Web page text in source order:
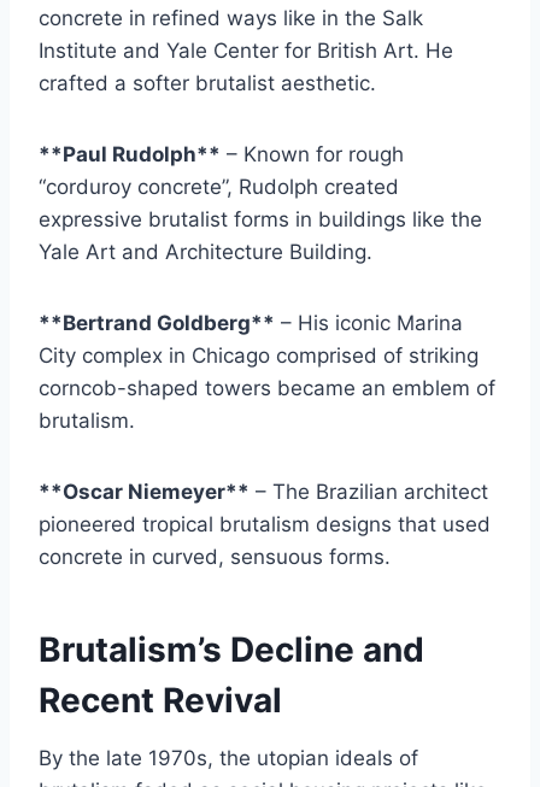
concrete in refined ways like in the Salk
Institute and Yale Center for British Art. He
crafted a softer brutalist aesthetic.
**Paul Rudolph** – Known for rough
“corduroy concrete”, Rudolph created
expressive brutalist forms in buildings like the
Yale Art and Architecture Building.
**Bertrand Goldberg** – His iconic Marina
City complex in Chicago comprised of striking
corncob-shaped towers became an emblem of
brutalism.
**Oscar Niemeyer** – The Brazilian architect
pioneered tropical brutalism designs that used
concrete in curved, sensuous forms.
Brutalism’s Decline and
Recent Revival
By the late 1970s, the utopian ideals of